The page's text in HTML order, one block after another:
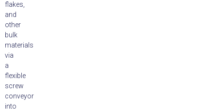
flakes,
and
other
bulk
materials
via
a
flexible
screw
conveyor
into